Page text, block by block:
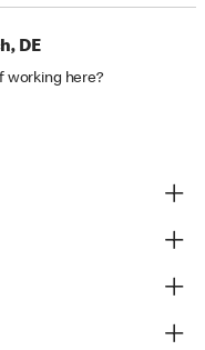
DE
working here?